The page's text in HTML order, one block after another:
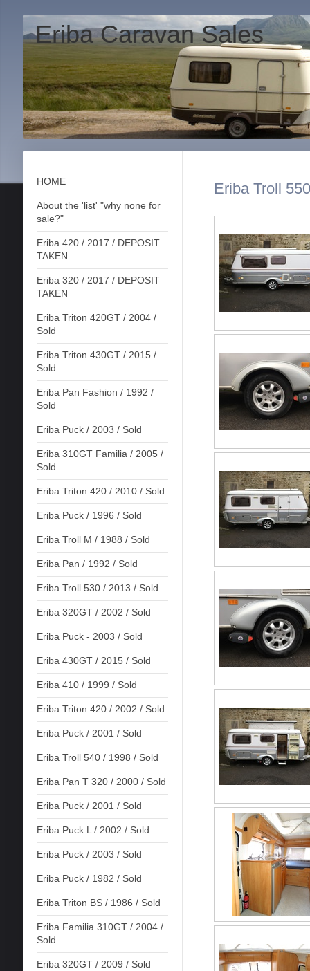
Eriba Caravan Sales
HOME
About the 'list' "why none for
sale?"
Eriba 420 / 2017 / DEPOSIT
TAKEN
Eriba 320 / 2017 / DEPOSIT
TAKEN
Eriba Triton 420GT / 2004 /
Sold
Eriba Triton 430GT / 2015 /
Sold
Eriba Pan Fashion / 1992 /
Sold
Eriba Puck / 2003 / Sold
Eriba 310GT Familia / 2005 /
Sold
Eriba Triton 420 / 2010 / Sold
Eriba Puck / 1996 / Sold
Eriba Troll M / 1988 / Sold
Eriba Pan / 1992 / Sold
Eriba Troll 530 / 2013 / Sold
Eriba 320GT / 2002 / Sold
Eriba Puck - 2003 / Sold
Eriba 430GT / 2015 / Sold
Eriba 410 / 1999 / Sold
Eriba Triton 420 / 2002 / Sold
Eriba Puck / 2001 / Sold
Eriba Troll 540 / 1998 / Sold
Eriba Pan T 320 / 2000 / Sold
Eriba Puck / 2001 / Sold
Eriba Puck L / 2002 / Sold
Eriba Puck / 2003 / Sold
Eriba Puck / 1982 / Sold
Eriba Triton BS / 1986 / Sold
Eriba Familia 310GT / 2004 /
Sold
Eriba 320GT / 2009 / Sold
Eriba Troll